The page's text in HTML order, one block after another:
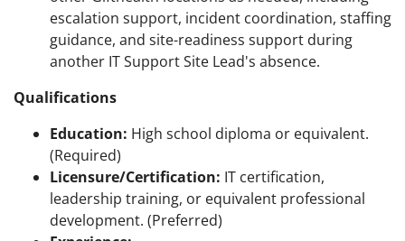
escalation support, incident coordination, staffing
guidance, and site-readiness support during
another IT Support Site Lead's absence.
Qualifications
Education: High school diploma or equivalent.
(Required)
Licensure/Certification: IT certification,
leadership training, or equivalent professional
development. (Preferred)